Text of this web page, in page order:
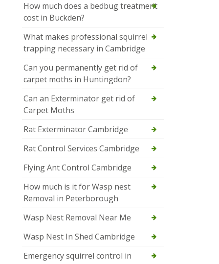
How much does a bedbug treatment
cost in Buckden?
What makes professional squirrel
trapping necessary in Cambridge
Can you permanently get rid of
carpet moths in Huntingdon?
Can an Exterminator get rid of
Carpet Moths
Rat Exterminator Cambridge
Rat Control Services Cambridge
Flying Ant Control Cambridge
How much is it for Wasp nest
Removal in Peterborough
Wasp Nest Removal Near Me
Wasp Nest In Shed Cambridge
Emergency squirrel control in